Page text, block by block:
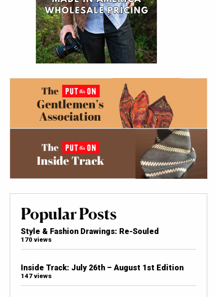
Popular Posts
Style & Fashion Drawings: Re-Souled
170 views
Inside Track: July 26th – August 1st Edition
147 views